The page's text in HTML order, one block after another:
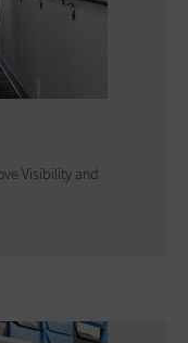
Visibility and